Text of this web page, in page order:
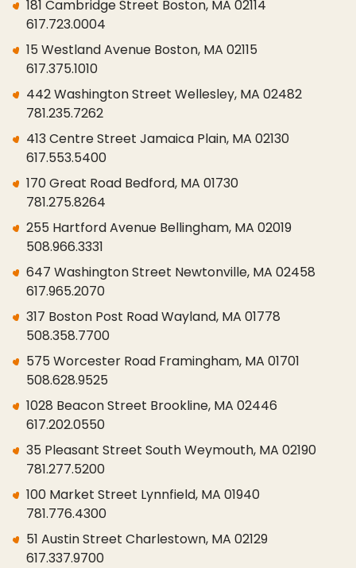
181 Cambridge Street Boston, MA 02114
617.723.0004
15 Westland Avenue Boston, MA 02115
617.375.1010
442 Washington Street Wellesley, MA 02482
781.235.7262
413 Centre Street Jamaica Plain, MA 02130
617.553.5400
170 Great Road Bedford, MA 01730
781.275.8264
255 Hartford Avenue Bellingham, MA 02019
508.966.3331
647 Washington Street Newtonville, MA 02458
617.965.2070
317 Boston Post Road Wayland, MA 01778
508.358.7700
575 Worcester Road Framingham, MA 01701
508.628.9525
1028 Beacon Street Brookline, MA 02446
617.202.0550
35 Pleasant Street South Weymouth, MA 02190
781.277.5200
100 Market Street Lynnfield, MA 01940
781.776.4300
51 Austin Street Charlestown, MA 02129
617.337.9700